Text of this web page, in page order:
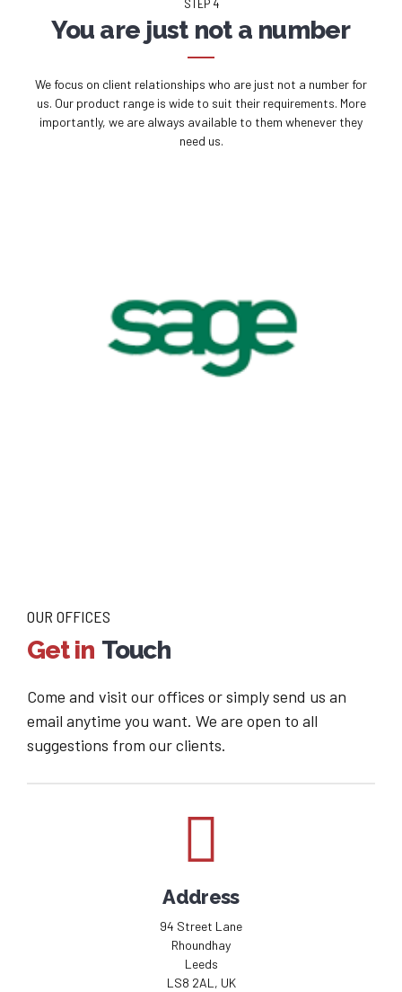
STEP 4
You are just not a number
We focus on client relationships who are just not a number for
us. Our product range is wide to suit their requirements. More
importantly, we are always available to them whenever they
need us.
OUR OFFICES
Get in Touch
Come and visit our offices or simply send us an
email anytime you want. We are open to all
suggestions from our clients.
Address
94 Street Lane
Rhoundhay
Leeds
LS8 2AL, UK